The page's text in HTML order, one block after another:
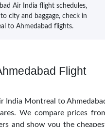
Air India flight schedules,
city and baggage, check in
to Ahmedabad flights.
Flight
India Montreal to
We compare prices
and show you the